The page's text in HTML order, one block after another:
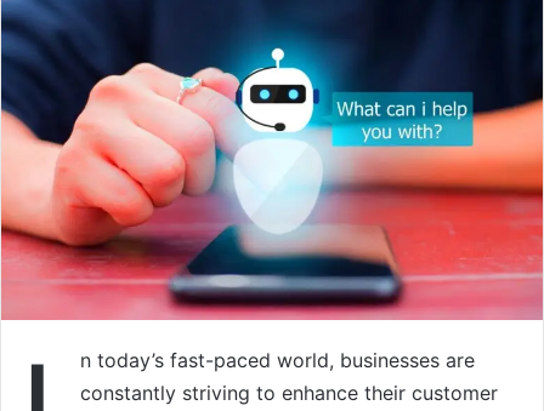
n today’s fast-paced world, businesses are
constantly striving to enhance their customer